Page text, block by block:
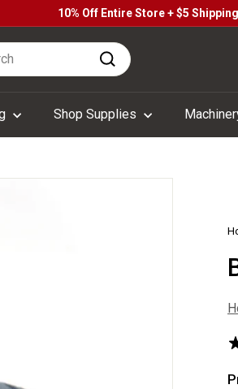
Pause
10% Off Entire Store + $5
Search
Shop Supplies